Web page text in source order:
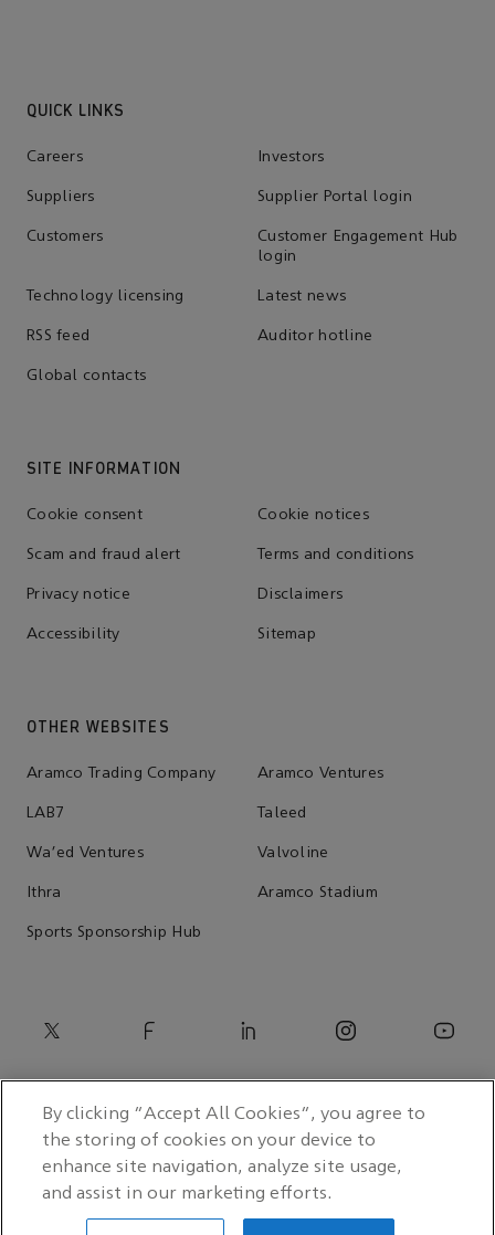
QUICK LINKS
Careers Investors
Suppliers Supplier Portal login
Customers
Customer Engagement Hub
login
Technology licensing Latest news
RSS feed Auditor hotline
Global contacts
SITE INFORMATION
Cookie consent Cookie notices
Scam and fraud alert Terms and conditions
Privacy notice Disclaimers
Accessibility Sitemap
OTHER WEBSITES
Aramco Trading Company Aramco Ventures
LAB7 Taleed
Wa'ed Ventures Valvoline
Ithra Aramco Stadium
Sports Sponsorship Hub
© 2026 Saudi Arabian Oil Co.
By clicking “Accept All Cookies”, you agree to
the storing of cookies on your device to
enhance site navigation, analyze site usage,
and assist in our marketing efforts.